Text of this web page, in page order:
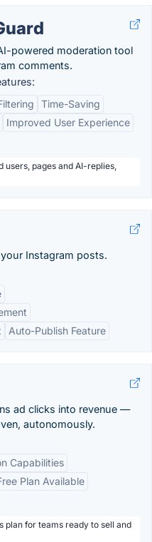
powered moderation tool
comments.
Time-Saving
Improved User Experience
users, pages and AI-replies,
Instagram posts.
Auto-Publish Feature
ad clicks into revenue —
autonomously.
Capabilities
Plan Available
plan for teams ready to sell and